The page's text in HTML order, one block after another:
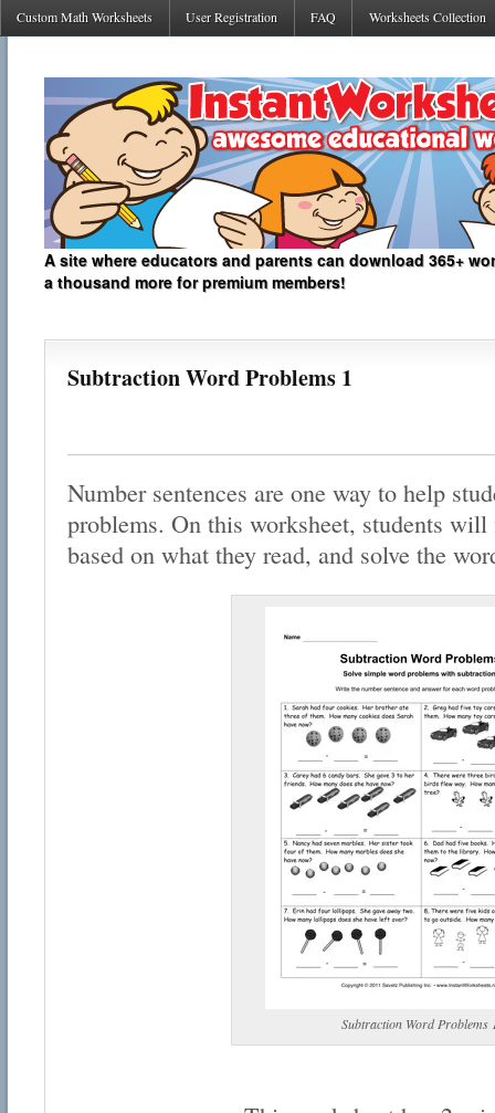
Custom Math Worksheets User Registration FAQ Worksheets Collection
A site where educators and parents can download 365+
a thousand more for premium members!
Subtraction Word Problems 1
Number sentences are one way to help
problems. On this worksheet, students
based on what they read, and solve the
Subtraction Word Problems